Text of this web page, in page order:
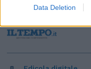
Data Deletion